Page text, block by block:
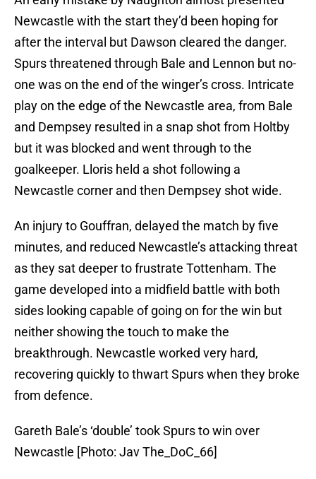
Newcastle with the start they’d been hoping for
after the interval but Dawson cleared the danger.
Spurs threatened through Bale and Lennon but no-
one was on the end of the winger’s cross. Intricate
play on the edge of the Newcastle area, from Bale
and Dempsey resulted in a snap shot from Holtby
but it was blocked and went through to the
goalkeeper. Lloris held a shot following a
Newcastle corner and then Dempsey shot wide.
An injury to Gouffran, delayed the match by five
minutes, and reduced Newcastle’s attacking threat
as they sat deeper to frustrate Tottenham. The
game developed into a midfield battle with both
sides looking capable of going on for the win but
neither showing the touch to make the
breakthrough. Newcastle worked very hard,
recovering quickly to thwart Spurs when they broke
from defence.
Gareth Bale’s ‘double’ took Spurs to win over
Newcastle [Photo: Jav The_DoC_66]